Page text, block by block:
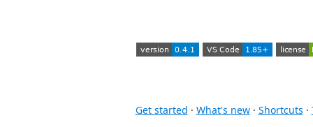
Get started · What's new· Shortcuts ·